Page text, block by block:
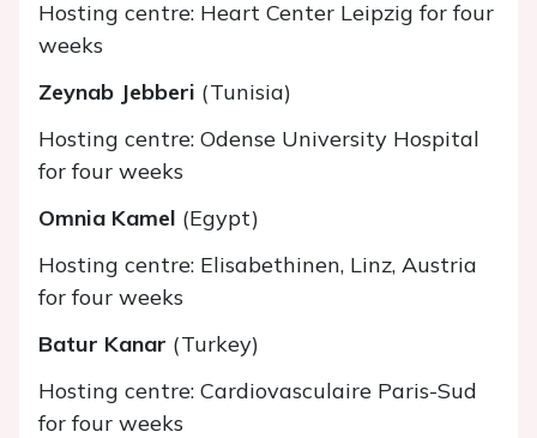
Hosting centre: Heart Center Leipzig for four
weeks
Zeynab Jebberi (Tunisia)
Hosting centre: Odense University Hospital
for four weeks
Omnia Kamel (Egypt)
Hosting centre: Elisabethinen, Linz, Austria
for four weeks
Batur Kanar (Turkey)
Hosting centre: Cardiovasculaire Paris-Sud
for four weeks